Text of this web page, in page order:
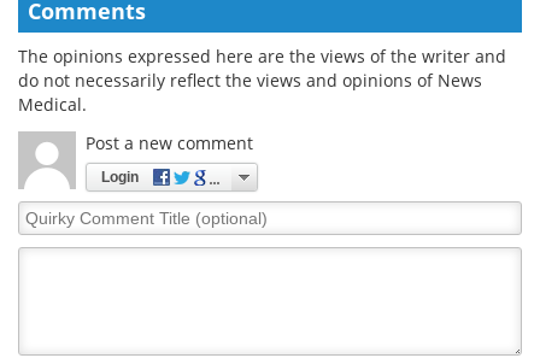
Comments
The opinions expressed here are the views of the writer and
do not necessarily reflect the views and opinions of News
Medical.
Post a new comment
Login
Quirky
Comment